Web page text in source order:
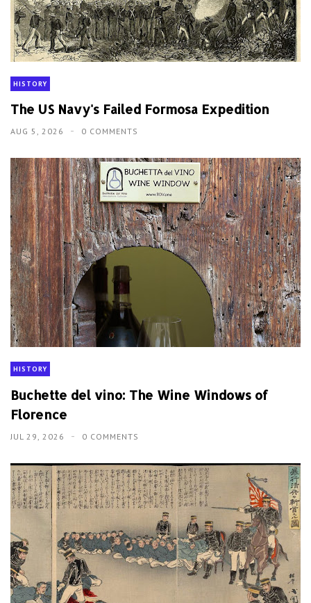
HISTORY
The US Navy's Failed Formosa Expedition
AUG 5, 2026 0 COMMENTS
HISTORY
Buchette del vino: The Wine Windows of
Florence
JUL 29, 2026 0 COMMENTS